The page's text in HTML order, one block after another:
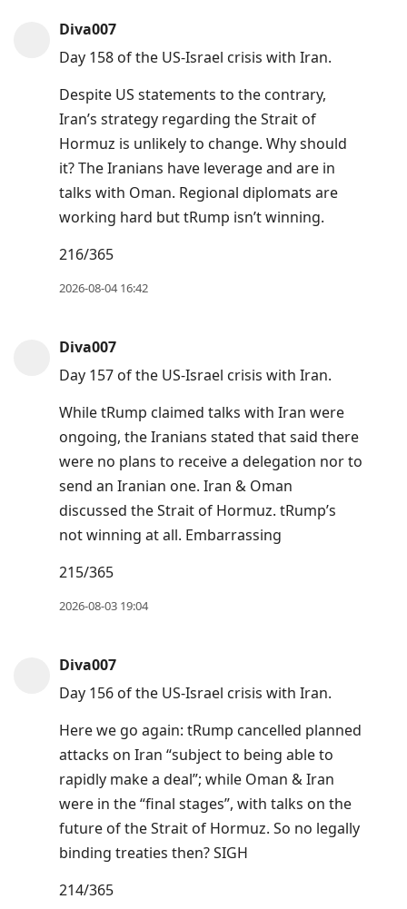
current
conversation
Diva007
Day 158 of the US-Israel crisis with Iran.
Despite US statements to the contrary,
Iran’s strategy regarding the Strait of
Hormuz is unlikely to change. Why should
it? The Iranians have leverage and are in
talks with Oman. Regional diplomats are
working hard but tRump isn’t winning.
216/365
2026-08-04 16:42
Diva007
Day 157 of the US-Israel crisis with Iran.
While tRump claimed talks with Iran were
ongoing, the Iranians stated that said there
were no plans to receive a delegation nor to
send an Iranian one. Iran & Oman
discussed the Strait of Hormuz. tRump’s
not winning at all. Embarrassing
215/365
2026-08-03 19:04
Diva007
Day 156 of the US-Israel crisis with Iran.
Here we go again: tRump cancelled planned
attacks on Iran “subject to being able to
rapidly make a deal”; while Oman & Iran
were in the “final stages”, with talks on the
future of the Strait of Hormuz. So no legally
binding treaties then? SIGH
214/365